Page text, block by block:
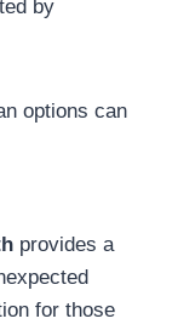
by
options can
provides a
for those